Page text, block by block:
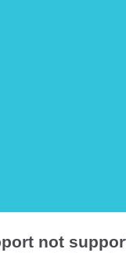
not